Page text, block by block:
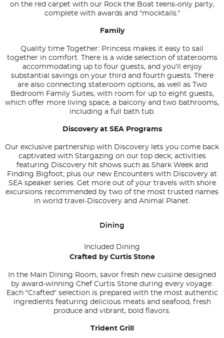
on the red carpet with our Rock the Boat teens-only party,
complete with awards and "mocktails."
Family
Quality time Together: Princess makes it easy to sail
together in comfort. There is a wide selection of staterooms
accommodating up to four guests, and you'll enjoy
substantial savings on your third and fourth guests. There
are also connecting stateroom options, as well as Two
Bedroom Family Suites, with room for up to eight guests,
which offer more living space, a balcony and two bathrooms,
including a full bath tub.
Discovery at SEA Programs
Our exclusive partnership with Discovery lets you come back
captivated with Stargazing on our top deck; activities
featuring Discovery hit shows such as Shark Week and
Finding Bigfoot; plus our new Encounters with Discovery at
SEA speaker series. Get more out of your travels with shore
excursions recommended by two of the most trusted names
in world travel-Discovery and Animal Planet.
Dining
Included Dining
Crafted by Curtis Stone
In the Main Dining Room, savor fresh new cuisine designed
by award-winning Chef Curtis Stone during every voyage.
Each "Crafted" selection is prepared with the most authentic
ingredients featuring delicious meats and seafood, fresh
produce and vibrant, bold flavors.
Trident Grill